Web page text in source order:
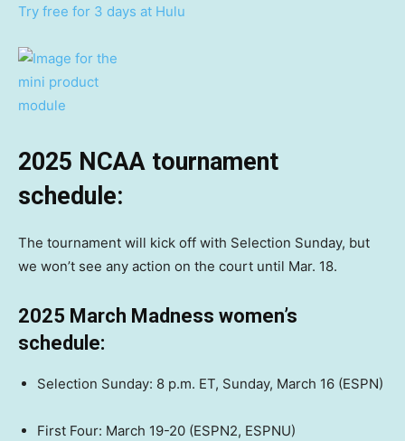
Try free for 3 days at Hulu
2025 NCAA tournament
schedule:
The tournament will kick off with Selection Sunday, but
we won’t see any action on the court until Mar. 18.
2025 March Madness women’s
schedule:
Selection Sunday: 8 p.m. ET, Sunday, March 16 (ESPN)
First Four: March 19-20 (ESPN2, ESPNU)